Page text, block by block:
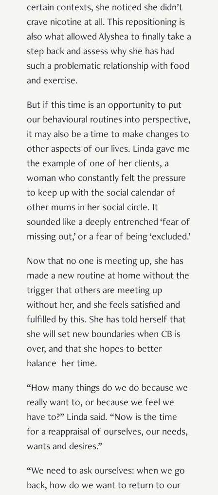
certain contexts, she noticed she didn’t
crave nicotine at all. This repositioning is
also what allowed Alyshea to finally take a
step back and assess why she has had
such a problematic relationship with food
and exercise.
But if this time is an opportunity to put
our behavioural routines into perspective,
it may also be a time to make changes to
other aspects of our lives. Linda gave me
the example of one of her clients, a
woman who constantly felt the pressure
to keep up with the social calendar of
other mums in her social circle. It
sounded like a deeply entrenched ‘fear of
missing out,’ or a fear of being ‘excluded.’
Now that no one is meeting up, she has
made a new routine at home without the
trigger that others are meeting up
without her, and she feels satisfied and
fulfilled by this. She has told herself that
she will set new boundaries when CB is
over, and that she hopes to better
balance her time.
“How many things do we do because we
really want to, or because we feel we
have to?” Linda said. “Now is the time
for a reappraisal of ourselves, our needs,
wants and desires.”
“We need to ask ourselves: when we go
back, how do we want to return to our